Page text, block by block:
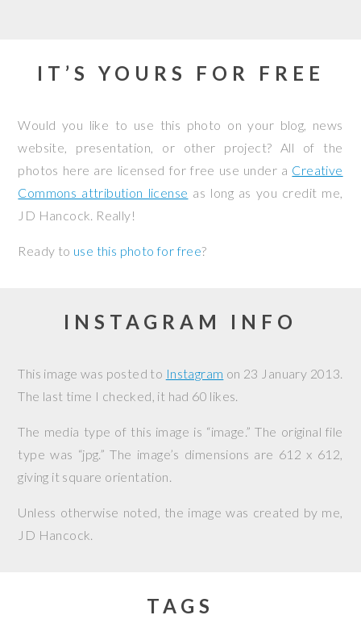
IT’S YOURS FOR FREE
Would you like to use this photo on your blog, news
website, presentation, or other project? All of the
photos here are licensed for free use under a Creative
Commons attribution license as long as you credit me,
JD Hancock. Really!
Ready to use this photo for free?
INSTAGRAM INFO
This image was posted to Instagram on 23 January 2013.
The last time I checked, it had 60 likes.
The media type of this image is “image.” The original file
type was “jpg.” The image’s dimensions are 612 x 612,
giving it square orientation.
Unless otherwise noted, the image was created by me,
JD Hancock.
TAGS